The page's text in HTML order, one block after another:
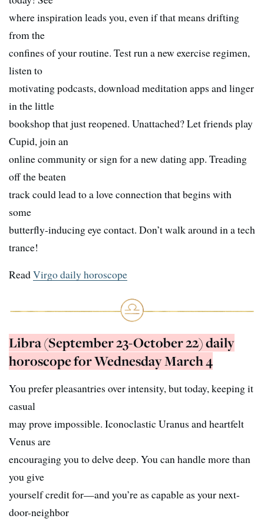
where inspiration leads you, even if that means drifting
from the
confines of your routine. Test run a new exercise regimen,
listen to
motivating podcasts, download meditation apps and linger
in the little
bookshop that just reopened. Unattached? Let friends play
Cupid, join an
online community or sign for a new dating app. Treading
off the beaten
track could lead to a love connection that begins with
some
butterfly-inducing eye contact. Don’t walk around in a tech
trance!
ReadVirgo daily horoscope
Libra (September 23-October 22) daily
horoscope for Wednesday March 4
You prefer pleasantries over intensity, but today, keeping it
casual
may prove impossible. Iconoclastic Uranus and heartfelt
Venus are
encouraging you to delve deep. You can handle more than
you give
yourself credit for—and you’re as capable as your next-
door-neighbor